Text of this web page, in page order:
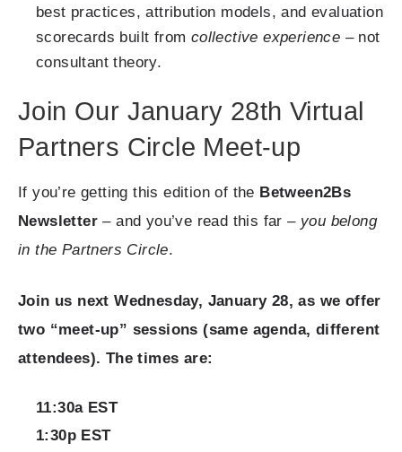
best practices, attribution models, and evaluation
scorecards built from collective experience – not
consultant theory.
Join Our January 28th Virtual
Partners Circle Meet-up
If you’re getting this edition of the Between2Bs
Newsletter – and you’ve read this far – you belong
in the Partners Circle.
Join us next Wednesday, January 28, as we offer
two “meet-up” sessions (same agenda, different
attendees). The times are:
11:30a EST
1:30p EST